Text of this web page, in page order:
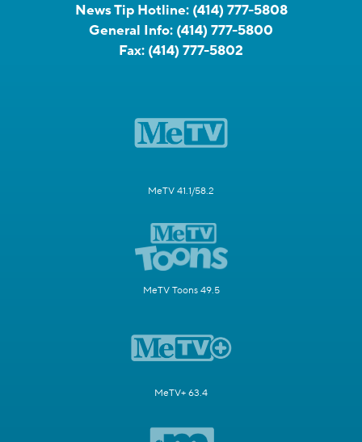
News Tip Hotline: (414) 777-5808
General Info: (414) 777-5800
Fax: (414) 777-5802
MeTV 41.1/58.2
MeTV Toons 49.5
MeTV+ 63.4